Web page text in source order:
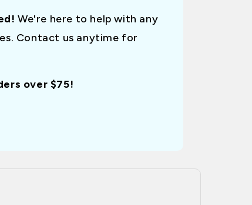
We're here to help with any
Contact us anytime for
over $75!